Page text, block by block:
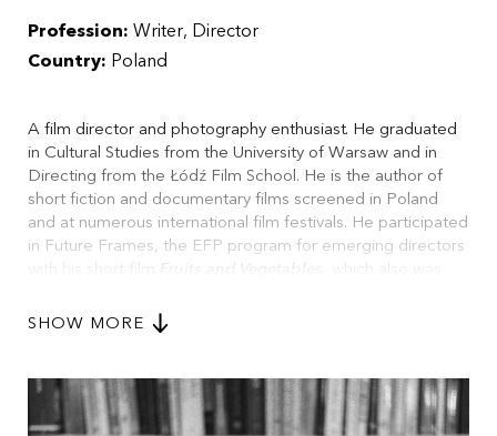
Profession: Writer Director
Country: Poland
A film director and photography enthusiast. He graduated
in Cultural Studies from the University of Warsaw and in
Directing from the Łódź Film School. He is the author of
short fiction and documentary films screened in Poland
and at numerous international film festivals. He participated
in Future Frames, the EFP program for emerging directors
with his short film
Fruits and Vegetables
, which also was
fiction category. He is currently participating in MIDPOINT
Feature Launch, with his debut feature
SHOW MORE